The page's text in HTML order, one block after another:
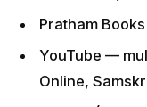
Pratham
YouTube —
Online,